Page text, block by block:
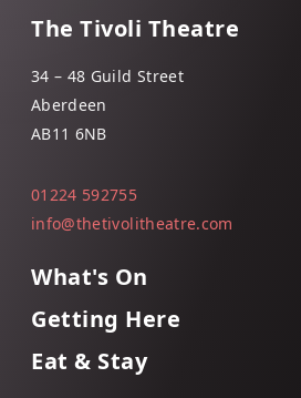
The Tivoli Theatre
34 – 48 Guild Street
Aberdeen
AB11 6NB
01224 592755
info@thetivolitheatre.com
What's On
Getting Here
Eat & Stay